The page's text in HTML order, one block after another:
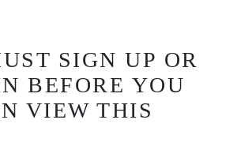
SIGN UP OR
BEFORE YOU
VIEW THIS